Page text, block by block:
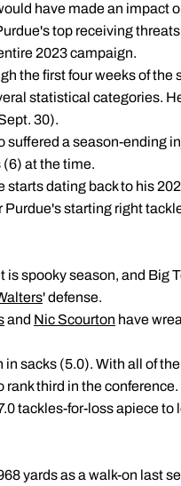
have made an impact
top receiving
2023 campaign.
the first four weeks of
statistical categories.
30).
suffered a season-ending
(6) at the time.
starts dating back to his
starting right
BEWARE
is spooky season, and
' defense.
and Nic Scourton have
in sacks (5.0). With all of
rank third in the conference.
tackles-for-loss apiece to
yards as a walk-on last